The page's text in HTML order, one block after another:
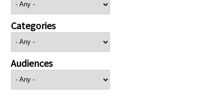
Categories
Audiences